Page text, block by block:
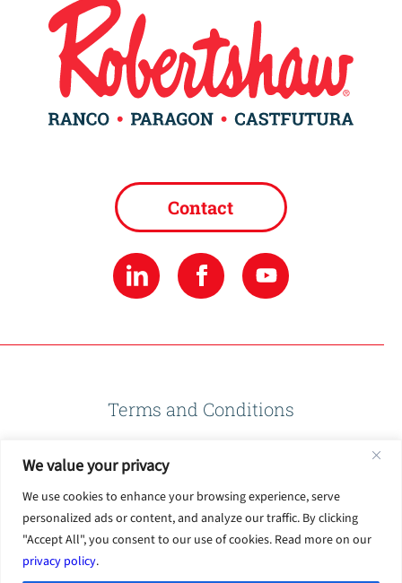
We value your privacy
We use cookies to enhance your browsing experience, serve
personalized ads or content, and analyze our traffic. By clicking
"Accept All", you consent to our use of cookies. Read more on our
privacy policy.
Contact
Terms and Conditions
Privacy Policy
Terms of Use